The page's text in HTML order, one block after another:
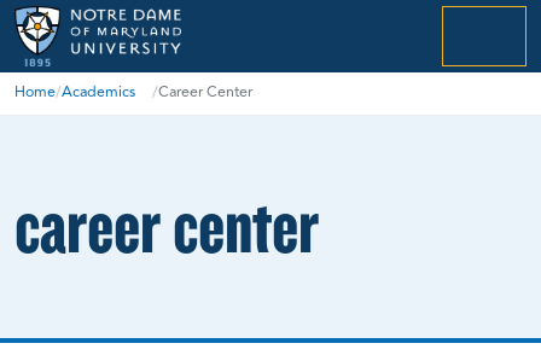
menu
Home/Academics /Career Center
career center